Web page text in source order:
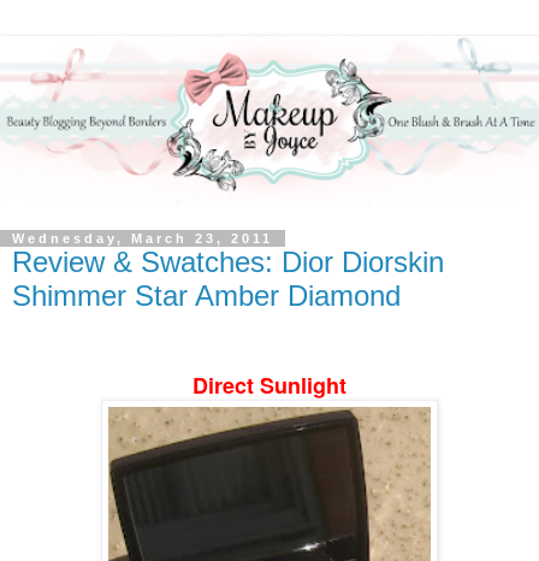
Wednesday, March 23, 2011
Review & Swatches: Dior Diorskin
Shimmer Star Amber Diamond
Direct Sunlight